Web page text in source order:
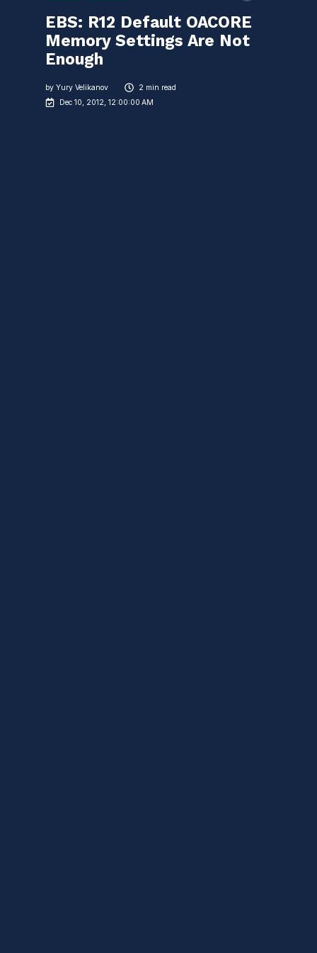
EBS: R12 Default OACORE
Memory Settings Are Not
Enough
by Yury Velikanov
2 min read
Dec 10, 2012, 12:00:00 AM